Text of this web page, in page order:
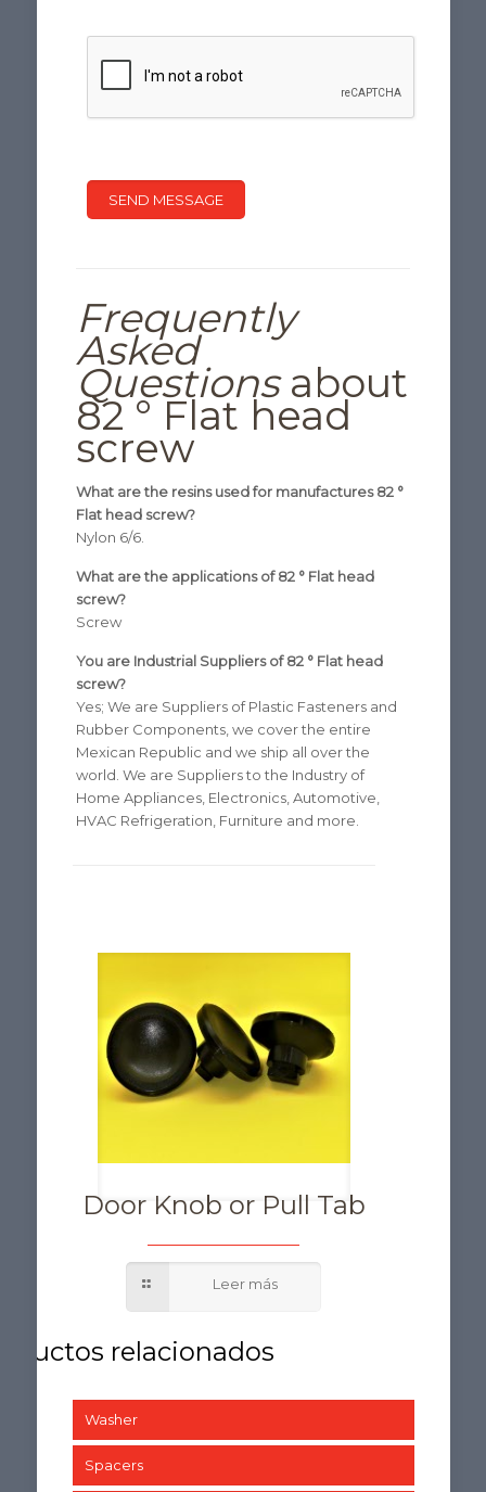
Frequently
Asked
Questionsabout
82 ° Flat head
screw
What are the resins used for manufactures 82 °
Flat head screw?
Nylon 6/6.
What are the applications of 82 ° Flat head
screw?
Screw
You are Industrial Suppliers of 82 ° Flat head
screw?
Yes; We are Suppliers of Plastic Fasteners and
Rubber Components, we cover the entire
Mexican Republic and we ship all over the
world. We are Suppliers to the Industry of
Home Appliances, Electronics, Automotive,
HVAC Refrigeration, Furniture and more.
Door Knob or Pull Tab
Washer
Spacers